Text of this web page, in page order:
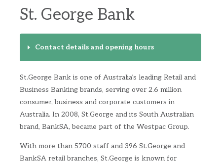
St. George Bank
Contact details and opening hours
St.George Bank is one of Australia’s leading Retail and
Business Banking brands, serving over 2.6 million
consumer, business and corporate customers in
Australia. In 2008, St.George and its South Australian
brand, BankSA, became part of the Westpac Group.
With more than 5700 staff and 396 St.George and
BankSA retail branches, St.George is known for